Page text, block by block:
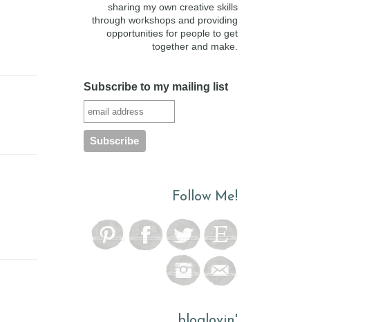
sharing my own creative skills
through workshops and providing
opportunities for people to get
together and make.
Subscribe to my mailing list
Follow Me!